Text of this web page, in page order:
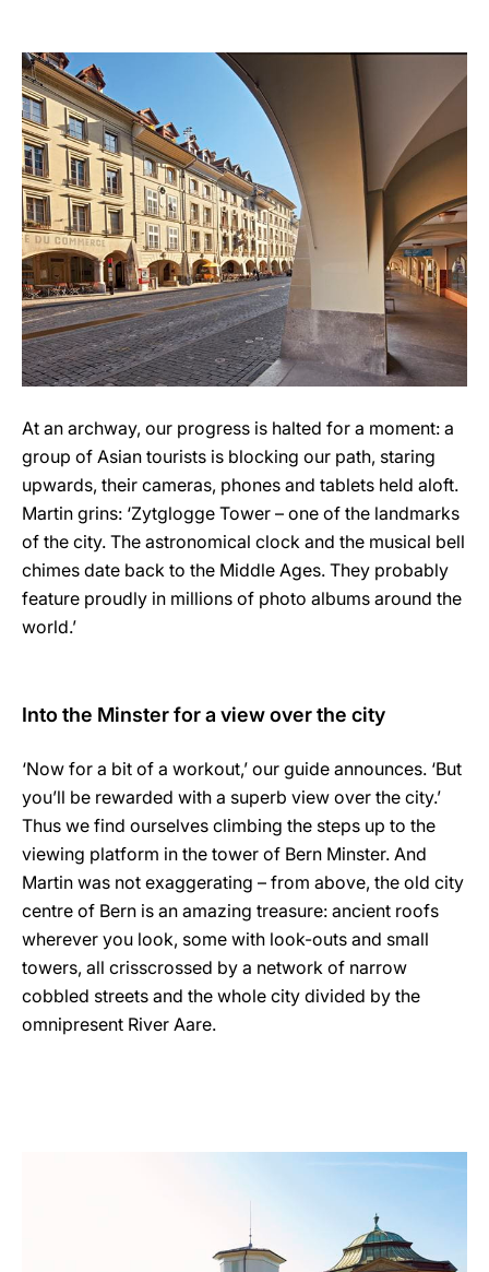
At an archway, our progress is halted for a moment: a
group of Asian tourists is blocking our path, staring
upwards, their cameras, phones and tablets held aloft.
Martin grins: ‘Zytglogge Tower – one of the landmarks
of the city. The astronomical clock and the musical bell
chimes date back to the Middle Ages. They probably
feature proudly in millions of photo albums around the
world.’
Into the Minster for a view over the city
‘Now for a bit of a workout,’ our guide announces. ‘But
you’ll be rewarded with a superb view over the city.’
Thus we find ourselves climbing the steps up to the
viewing platform in the tower of Bern Minster. And
Martin was not exaggerating – from above, the old city
centre of Bern is an amazing treasure: ancient roofs
wherever you look, some with look-outs and small
towers, all crisscrossed by a network of narrow
cobbled streets and the whole city divided by the
omnipresent River Aare.